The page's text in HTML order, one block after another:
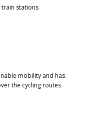
train stations
mobility and has
the cycling routes